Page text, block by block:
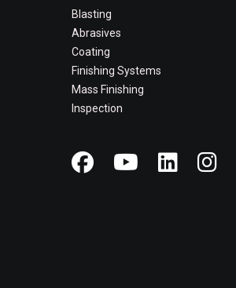
Blasting
Abrasives
Coating
Finishing Systems
Mass Finishing
Inspection